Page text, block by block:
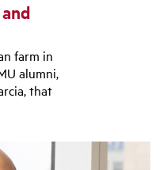
farm in
alumni,
that